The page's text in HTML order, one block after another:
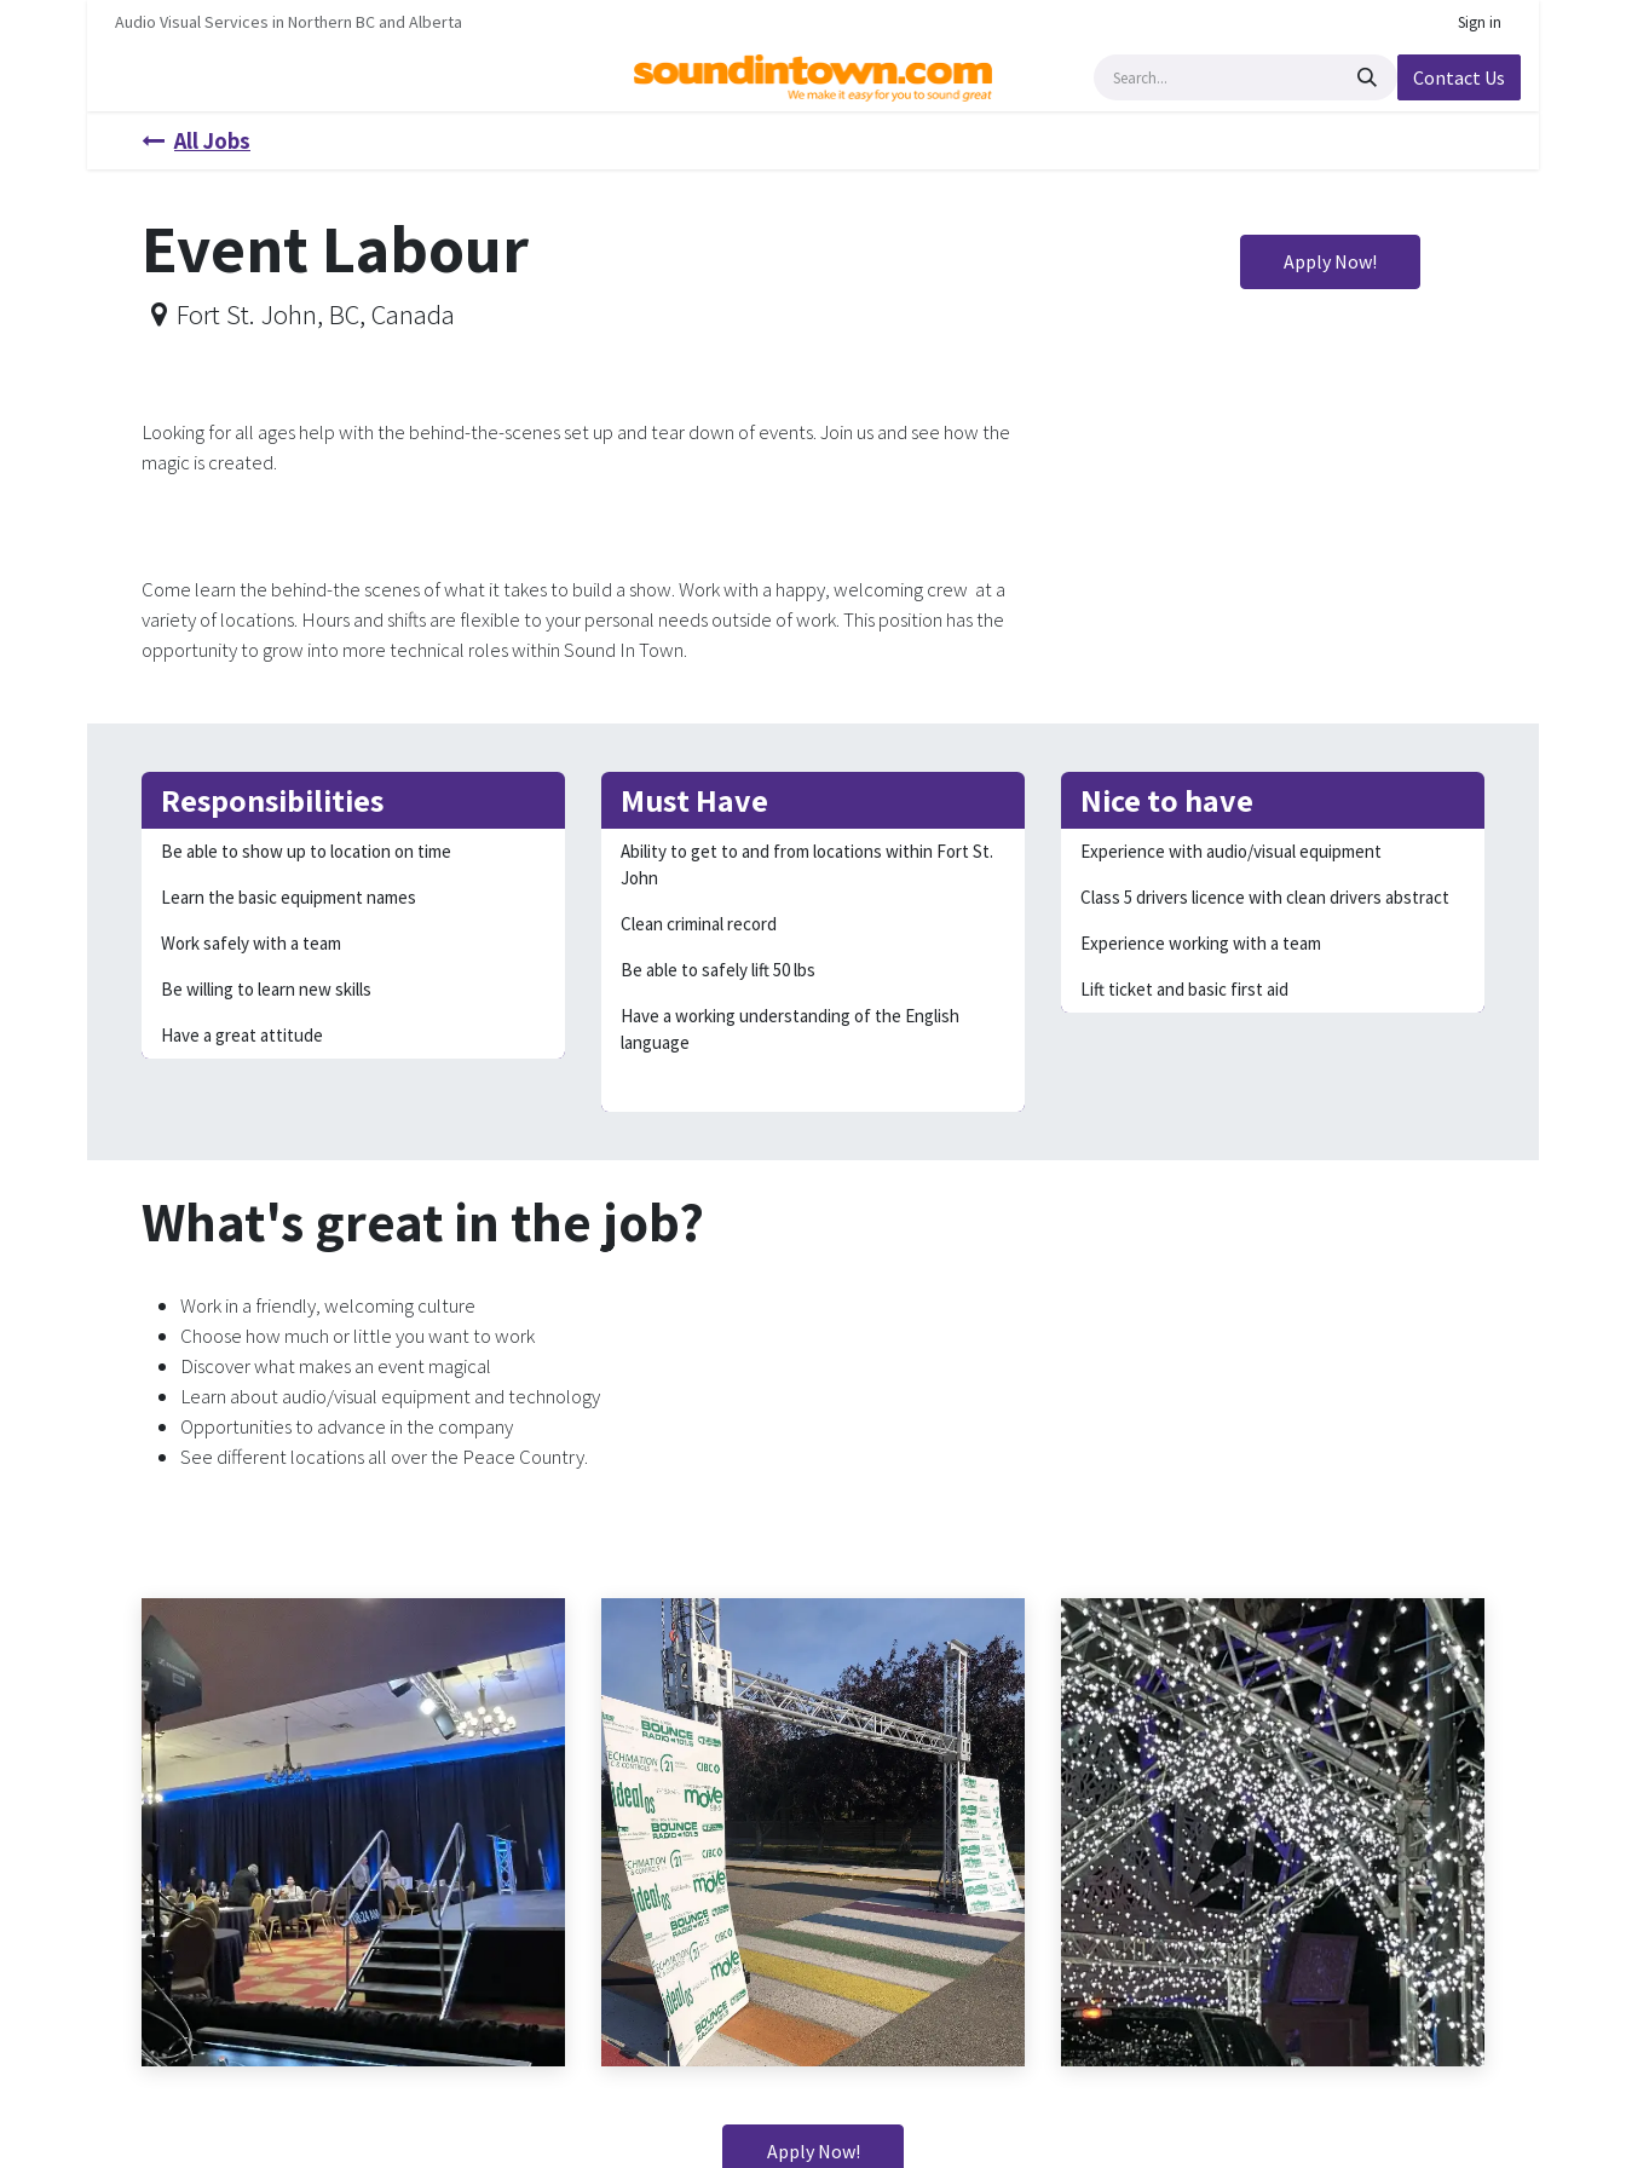
Skip to ContentAudio Visual Services in Northern BC and Alberta Sign in
Used Gear Contact us Contact Us
All Jobs
Event Labour
Fort St. John, BC, Canada
Apply Now!
Looking for all ages help with the behind-the-scenes set up and tear down of events. Join us and see how the
magic is created.
Come learn the behind-the scenes of what it takes to build a show. Work with a happy, welcoming crew at a
variety of locations. Hours and shifts are flexible to your personal needs outside of work. This position has the
opportunity to grow into more technical roles within Sound In Town.
Responsibilities
Be able to show up to location on time
Learn the basic equipment names
Work safely with a team
Be willing to learn new skills
Have a great attitude
Must Have
Ability to get to and from locations within Fort St.
John
Clean criminal record
Be able to safely lift 50 lbs
Have a working understanding of the English
language
Nice to have
Experience with audio/visual equipment
Class 5 drivers licence with clean drivers abstract
Experience working with a team
Lift ticket and basic first aid
What's great in the job?
Work in a friendly, welcoming culture
Choose how much or little you want to work
Discover what makes an event magical
Learn about audio/visual equipment and technology
Opportunities to advance in the company
See different locations all over the Peace Country.
Apply Now!